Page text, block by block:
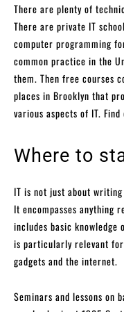
There are plenty of
There are private IT
computer programming
common practice in the
them. Then free courses
places in Brooklyn that
various aspects of IT.
Where to
IT is not just about
It encompasses anything
includes basic
is particularly relevant
gadgets and the internet.
Seminars and lessons on